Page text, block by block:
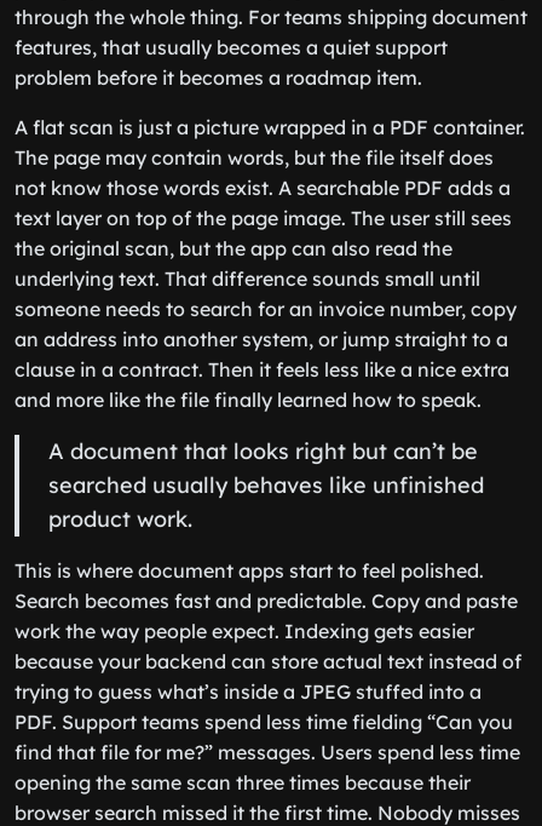
through the whole thing. For teams shipping document
features, that usually becomes a quiet support
problem before it becomes a roadmap item.
A flat scan is just a picture wrapped in a PDF container.
The page may contain words, but the file itself does
not know those words exist. A searchable PDF adds a
text layer on top of the page image. The user still sees
the original scan, but the app can also read the
underlying text. That difference sounds small until
someone needs to search for an invoice number, copy
an address into another system, or jump straight to a
clause in a contract. Then it feels less like a nice extra
and more like the file finally learned how to speak.
A document that looks right but can’t be
searched usually behaves like unfinished
product work.
This is where document apps start to feel polished.
Search becomes fast and predictable. Copy and paste
work the way people expect. Indexing gets easier
because your backend can store actual text instead of
trying to guess what’s inside a JPEG stuffed into a
PDF. Support teams spend less time fielding “Can you
find that file for me?” messages. Users spend less time
opening the same scan three times because their
browser search missed it the first time. Nobody misses